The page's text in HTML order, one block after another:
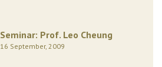
Seminar: Prof. Leo Cheung
16 September, 2009